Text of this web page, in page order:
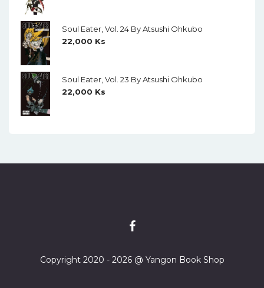
Soul Eater, Vol. 24 By Atsushi Ohkubo
22,000 Ks
Soul Eater, Vol. 23 By Atsushi Ohkubo
22,000 Ks
Copyright 2020 - 2026 @ Yangon Book Shop